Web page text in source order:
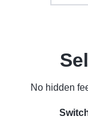
No hidden